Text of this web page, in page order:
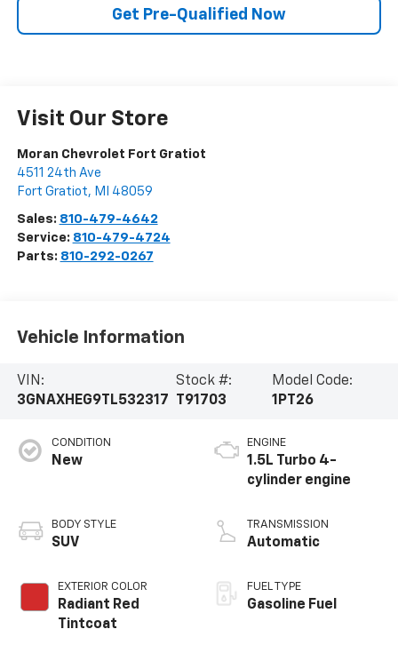
Get Pre-Qualified Now
Visit Our Store
Moran Chevrolet Fort Gratiot
4511 24th Ave
Fort Gratiot, MI 48059
Sales: 810-479-4642
Service: 810-479-4724
Parts: 810-292-0267
Vehicle Information
VIN:
3GNAXHEG9TL532317
Stock #:
T91703
Model Code:
1PT26
CONDITION
New
BODY STYLE
SUV
EXTERIOR COLOR
Radiant Red
Tintcoat
ENGINE
1.5L Turbo 4-
cylinder engine
TRANSMISSION
Automatic
FUEL TYPE
Gasoline Fuel